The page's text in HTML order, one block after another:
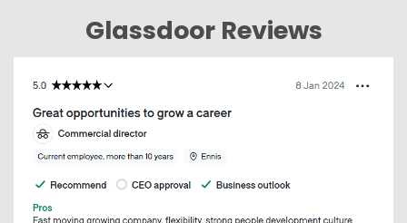
Glassdoor Reviews